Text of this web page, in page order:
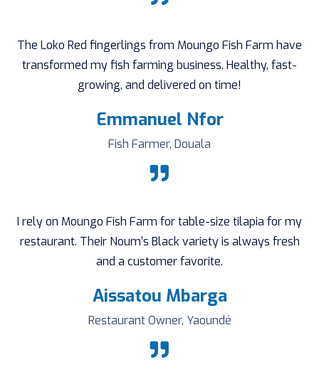
The Loko Red fingerlings from Moungo Fish Farm have
transformed my fish farming business. Healthy, fast-
growing, and delivered on time!
Emmanuel Nfor
Fish Farmer, Douala
I rely on Moungo Fish Farm for table-size tilapia for my
restaurant. Their Noum’s Black variety is always fresh
and a customer favorite.
Aissatou Mbarga
Restaurant Owner, Yaoundé